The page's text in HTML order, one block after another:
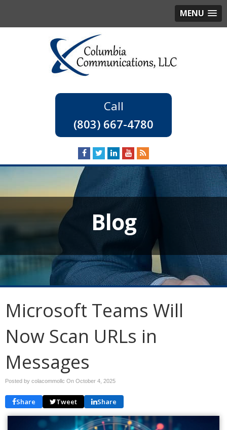
MENU
(803) 667-4780
Blog
Microsoft Teams Will
Now Scan URLs in
Messages
Posted by colacommollc On October 4, 2025
Share Tweet Share